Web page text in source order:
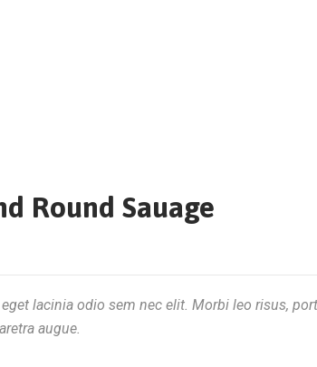
Round Sauage
lacinia odio sem nec elit. Morbi leo risus,
augue.